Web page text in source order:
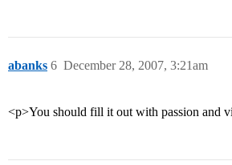
abanks December 28, 2007, 3:21am
6
<p>You should fill it out with passion and